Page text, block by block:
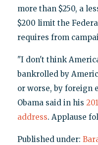
more than $250, a
$200 limit the
requires from
"I don't think
bankrolled by
or worse, by foreign
Obama said in his
address. Applause
Published under: